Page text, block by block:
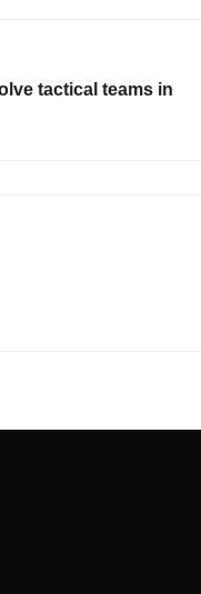
tactical teams in